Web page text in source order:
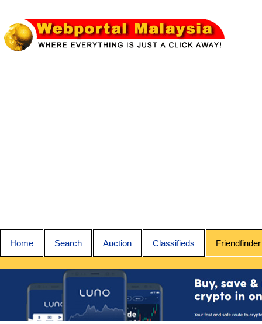
Home Search Auction Classifieds Friendfinder